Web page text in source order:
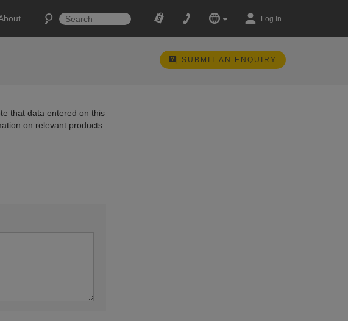
Log In
SUBMIT AN ENQUIRY
that data entered on this
on relevant products